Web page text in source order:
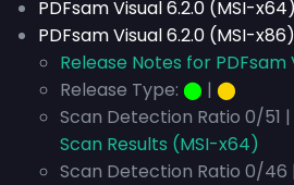
PDFsam Visual 6.2.0 (MSI-x64)
PDFsam Visual 6.2.0 (MSI-x86)
Release Notes for PDFsam
Release Type: ⬤ | ⬤
Scan Detection Ratio 0/51 |
Scan Results (MSI-x64)
Scan Detection Ratio 0/46 |